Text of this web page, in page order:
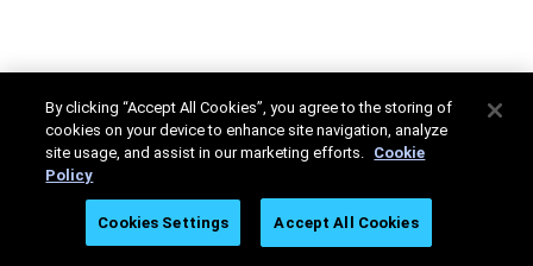
By clicking “Accept All Cookies”, you agree to the storing of
cookies on your device to enhance site navigation, analyze
site usage, and assist in our marketing efforts. Cookie
Policy
Cookies Settings Accept All Cookies